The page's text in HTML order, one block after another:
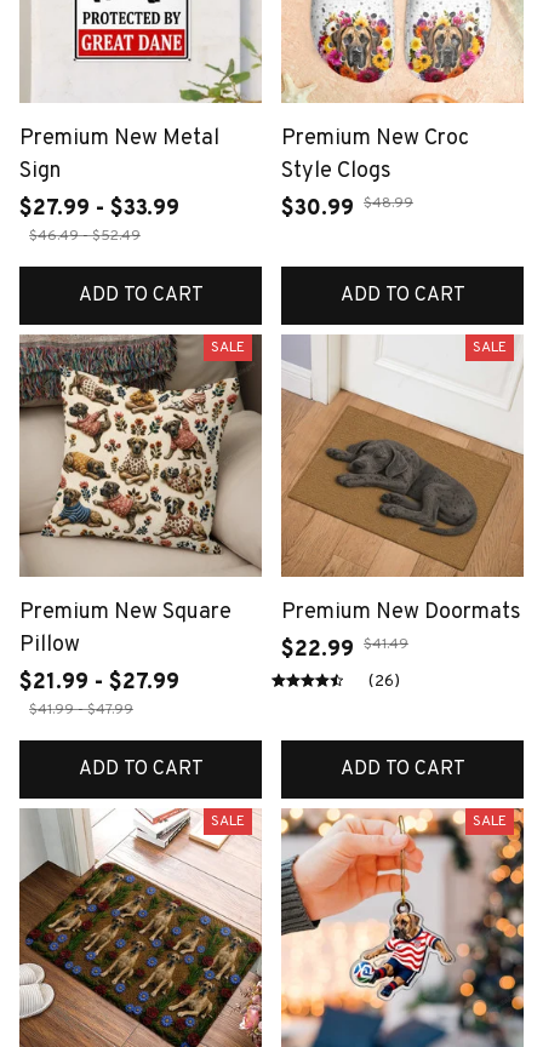
Premium New Metal
Sign
$27.99 - $33.99
$46.49 - $52.49
ADD TO CART
Premium New Croc
Style Clogs
$30.99 $48.99
ADD TO CART
SALE
Premium New Square
Pillow
$21.99 - $27.99
$41.99 - $47.99
ADD TO CART
SALE
Premium New Doormats
$22.99 $41.49
(26)
ADD TO CART
SALE SALE